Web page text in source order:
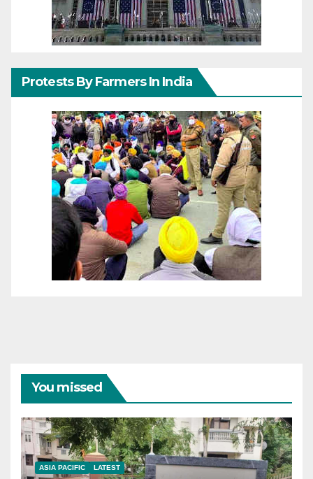
Protests By Farmers In India
You missed
ASIA PACIFIC LATEST